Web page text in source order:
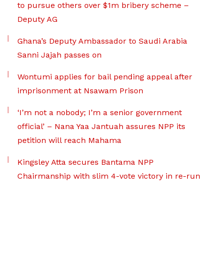
to pursue others over $1m bribery scheme –
Deputy AG
Ghana’s Deputy Ambassador to Saudi Arabia
Sanni Jajah passes on
Wontumi applies for bail pending appeal after
imprisonment at Nsawam Prison
‘I’m not a nobody; I’m a senior government
official’ – Nana Yaa Jantuah assures NPP its
petition will reach Mahama
Kingsley Atta secures Bantama NPP
Chairmanship with slim 4-vote victory in re-run